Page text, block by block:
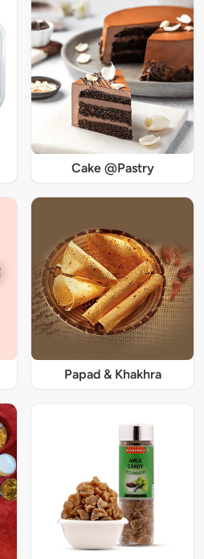
Cake @Pastry
Papad & Khakhra